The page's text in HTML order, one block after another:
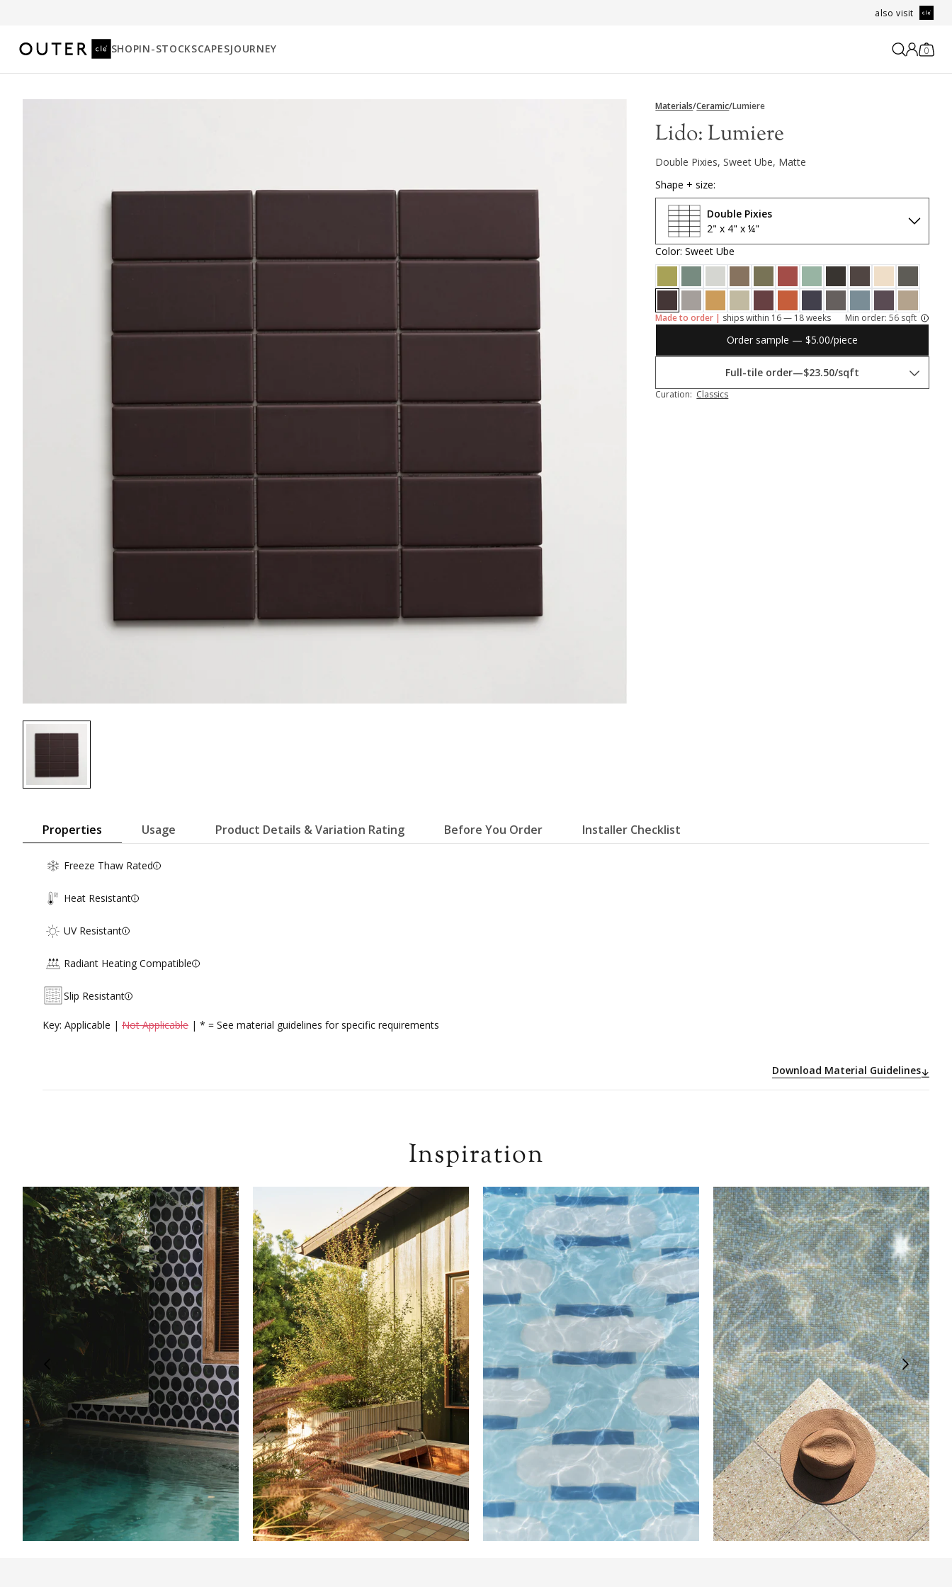
also visit
SHOPIN-STOCKSCAPESJOURNEY 0
Materials/Ceramic/Lumiere
Lido:Lumiere
Double Pixies, Sweet Ube, Matte
Shape + size:
Double Pixies
2" x 4" x ¼"
Color: Sweet Ube
Made to order | ships within 16 — 18 weeks Min order: 56 sqft
Order sample — $5.00/piece
Full-tile order—$23.50/sqft
Curation: Classics
Properties Usage Product Details & Variation Rating Before You Order Installer Checklist
Freeze Thaw Rated
Heat Resistant
UV Resistant
Radiant Heating Compatible
Slip Resistant
Key: Applicable | Not Applicable | * = See material guidelines for specific requirements
Download Material Guidelines
Inspiration
Design: Mandy
Cheng / Photo:
Madeline Tolle